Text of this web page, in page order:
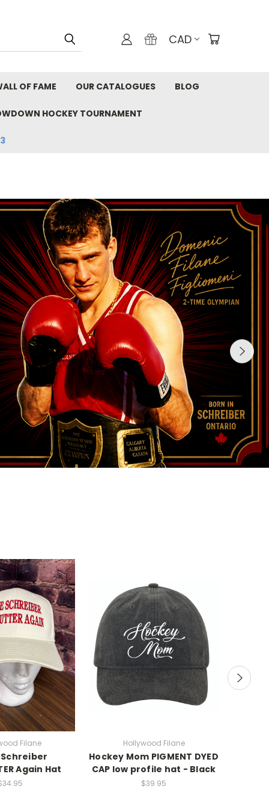
CAD
OF FAME OUR CATALOGUES BLOG
HOCKEY TOURNAMENT
Filane
Again Hat
Hollywood Filane
Hockey Mom PIGMENT DYED
CAP low profile hat - Black
$39.95